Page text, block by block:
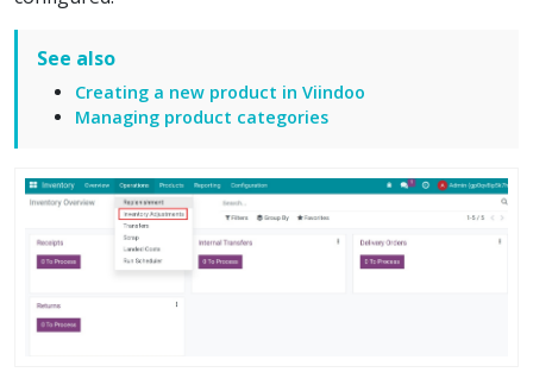
See also
Creating a new product in Viindoo
Managing product categories